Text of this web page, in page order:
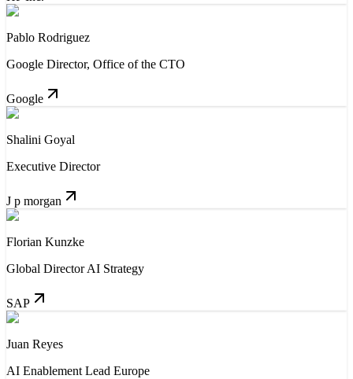
Pablo Rodriguez
Google Director, Office of the CTO
Google
Shalini Goyal
Executive Director
J p morgan
Florian Kunzke
Global Director AI Strategy
SAP
Juan Reyes
AI Enablement Lead Europe